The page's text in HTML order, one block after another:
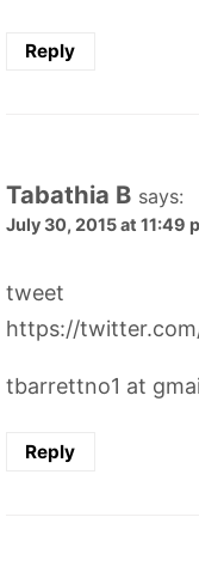
Reply
Tabathia B says:
July 30, 2015 at 11:49
tweet
https://
tbarrettno1 at
Reply